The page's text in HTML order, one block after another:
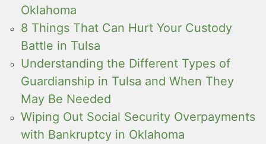
Oklahoma
8 Things That Can Hurt Your Custody
Battle in Tulsa
Understanding the Different Types of
Guardianship in Tulsa and When They
May Be Needed
Wiping Out Social Security Overpayments
with Bankruptcy in Oklahoma